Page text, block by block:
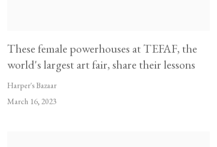
These female powerhouses at TEFAF, the
world's largest art fair, share their lessons
Harper's Bazaar
March 16, 2023